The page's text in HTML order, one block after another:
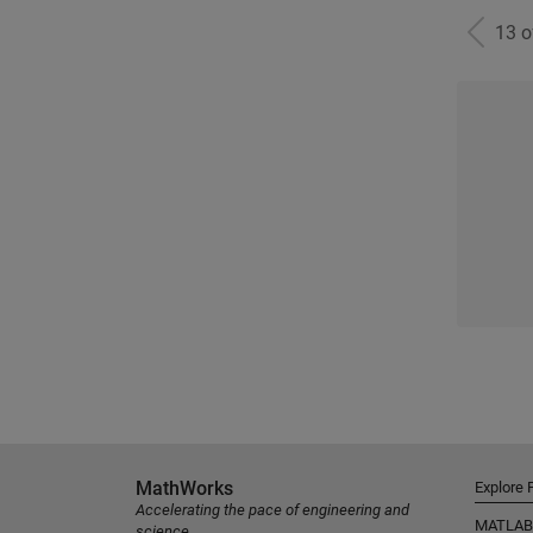
13
MathWorks
Accelerating the pace of engineering and
Explore
MATLAB